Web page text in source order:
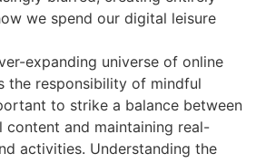
we spend our digital leisure
expanding universe of online
the responsibility of mindful
to strike a balance between
and maintaining real-
activities. Understanding the